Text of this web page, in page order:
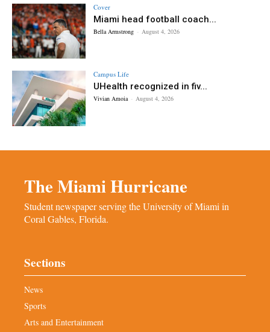
Cover
Miami head football coach...
Bella Armstrong - August 4, 2026
Campus Life
UHealth recognized in fiv...
Vivian Amoia - August 4, 2026
The Miami Hurricane
Student newspaper serving the University of Miami in
Coral Gables, Florida.
Sections
News
Sports
Arts and Entertainment